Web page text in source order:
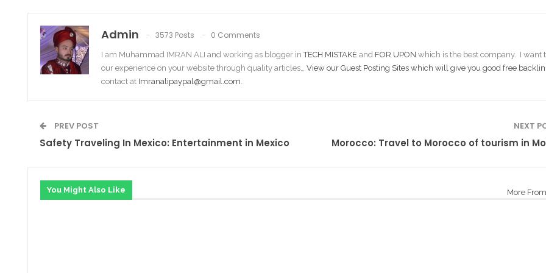
Admin 3573 Posts 0 Comments
I am Muhammad IMRAN ALI and working as blogger inTECH MISTAKE and FOR UPON which is the best company. I want
our experience on your website through quality articles… View our Guest Posting Sites which will give you good free
contact at Imranalipaypal@gmail.com.
PREV POST
Safety Traveling In Mexico: Entertainment in Mexico
NEXT
Morocco: Travel to Morocco of tourism in
You Might Also Like More